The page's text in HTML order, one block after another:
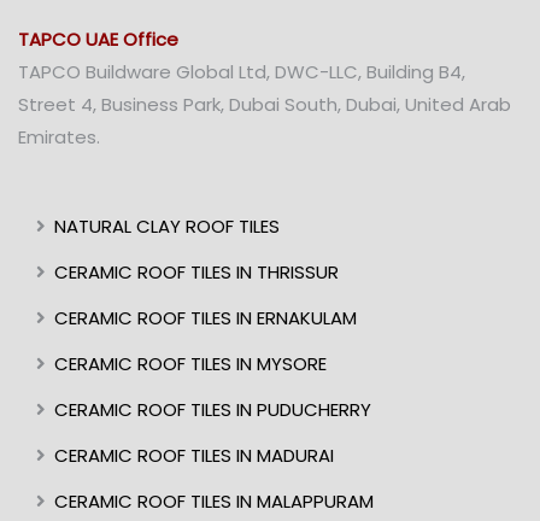
TAPCO UAE Office
TAPCO Buildware Global Ltd, DWC-LLC, Building B4,
Street 4, Business Park, Dubai South, Dubai, United Arab
Emirates.
NATURAL CLAY ROOF TILES
CERAMIC ROOF TILES IN THRISSUR
CERAMIC ROOF TILES IN ERNAKULAM
CERAMIC ROOF TILES IN MYSORE
CERAMIC ROOF TILES IN PUDUCHERRY
CERAMIC ROOF TILES IN MADURAI
CERAMIC ROOF TILES IN MALAPPURAM